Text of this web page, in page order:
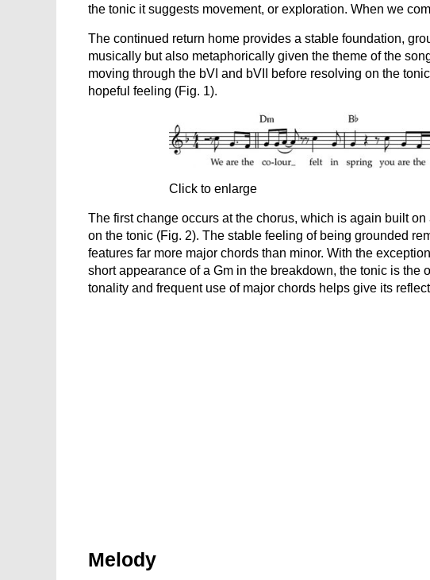
the tonic it suggests movement, or exploration. When we
The continued return home provides a stable foundation,
musically but also metaphorically given the theme of the
moving through the bVI and bVII before resolving on the
hopeful feeling (Fig. 1).
Click to enlarge
The first change occurs at the chorus, which is again built
on the tonic (Fig. 2). The stable feeling of being grounded
features far more major chords than minor. With the
short appearance of a Gm in the breakdown, the tonic is the
tonality and frequent use of major chords helps give its
Melody